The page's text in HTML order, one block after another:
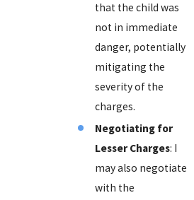
that the child was
not in immediate
danger, potentially
mitigating the
severity of the
charges.
Negotiating for
Lesser Charges: I
may also negotiate
with the